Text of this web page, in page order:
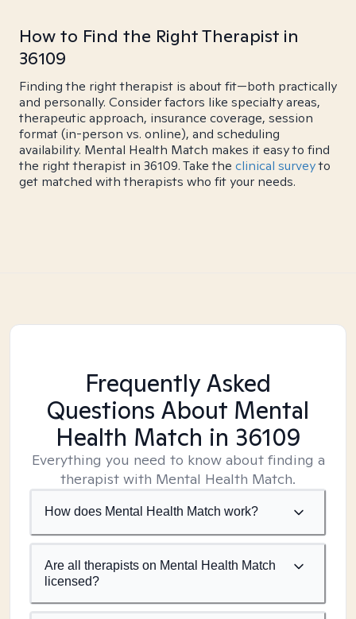
How to Find the Right Therapist in
36109
Finding the right therapist is about fit—both practically
and personally. Consider factors like specialty areas,
therapeutic approach, insurance coverage, session
format (in-person vs. online), and scheduling
availability. Mental Health Match makes it easy to find
the right therapist in 36109. Take the clinical surveyto
get matched with therapists who fit your needs.
Frequently Asked
Questions About Mental
Health Match in 36109
Everything you need to know about finding a
therapist with Mental Health Match.
How does Mental Health Match work?
Are all therapists on Mental Health Match
licensed?